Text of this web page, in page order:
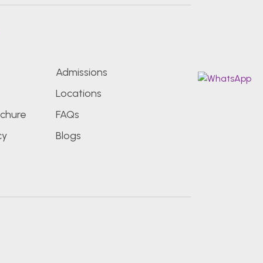
Admissions
Locations
FAQs
Blogs